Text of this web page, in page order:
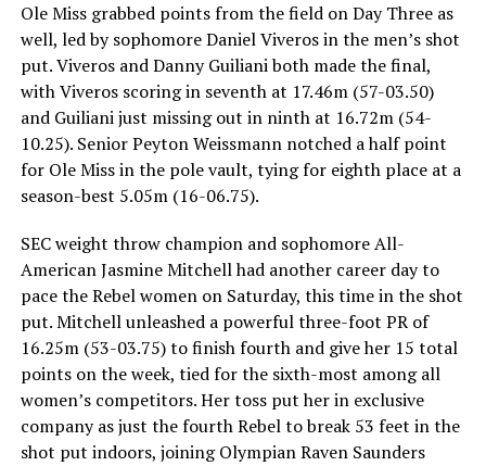
Ole Miss grabbed points from the field on Day Three as
well, led by sophomore Daniel Viveros in the men’s shot
put. Viveros and Danny Guiliani both made the final,
with Viveros scoring in seventh at 17.46m (57-03.50)
and Guiliani just missing out in ninth at 16.72m (54-
10.25). Senior Peyton Weissmann notched a half point
for Ole Miss in the pole vault, tying for eighth place at a
season-best 5.05m (16-06.75).
SEC weight throw champion and sophomore All-
American Jasmine Mitchell had another career day to
pace the Rebel women on Saturday, this time in the shot
put. Mitchell unleashed a powerful three-foot PR of
16.25m (53-03.75) to finish fourth and give her 15 total
points on the week, tied for the sixth-most among all
women’s competitors. Her toss put her in exclusive
company as just the fourth Rebel to break 53 feet in the
shot put indoors, joining Olympian Raven Saunders